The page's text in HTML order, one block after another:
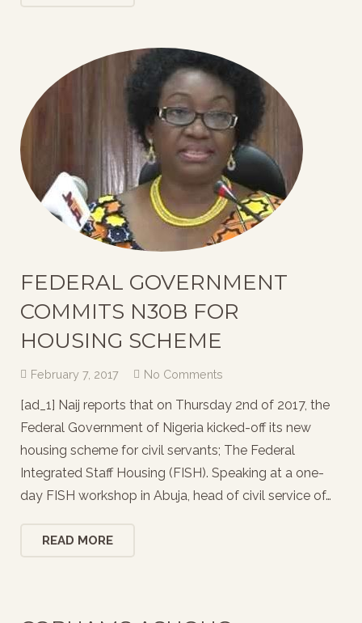
FEDERAL GOVERNMENT
COMMITS N30B FOR
HOUSING SCHEME
February 7, 2017 No Comments
[ad_1] Naij reports that on Thursday 2nd of 2017, the
Federal Government of Nigeria kicked-off its new
housing scheme for civil servants; The Federal
Integrated Staff Housing (FISH). Speaking at a one-
day FISH workshop in Abuja, head of civil service of…
READ MORE